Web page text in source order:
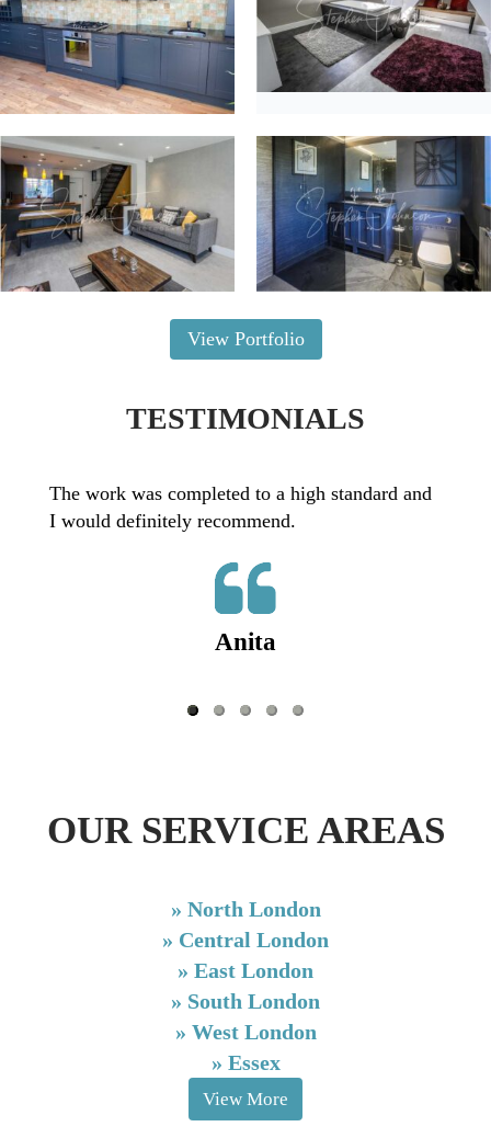
View Portfolio
TESTIMONIALS
The work was completed to a high standard and
I would definitely recommend.
Anita
OUR SERVICE AREAS
» North London
» Central London
» East London
» South London
» West London
» Essex
View More